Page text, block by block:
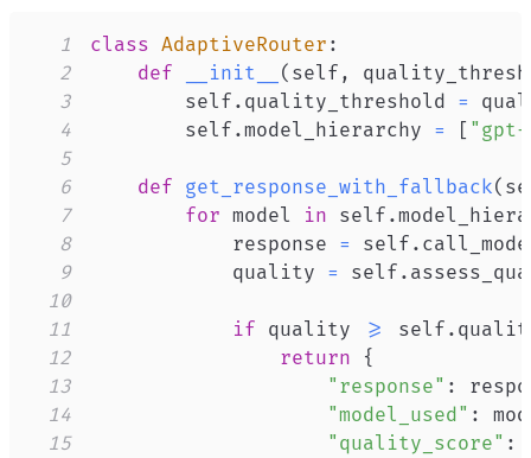
1 class AdaptiveRouter :
2
def __init__ ( self ,
3
        self
. quality_threshold =
4
        self
.model_hierarchy = [
5
6
def get_response_with_fallback(
7
for model in self .
8
            response
= self .
9
            quality
= self .
10
11
if quality >= self .
12
return
{
13
"response" :
14
"model_used" :
15
"quality_score" :